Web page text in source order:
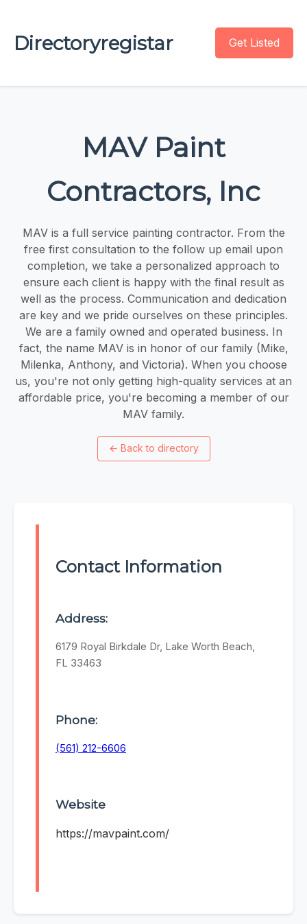
Directoryregistar Get Listed
MAV Paint
Contractors, Inc
MAV is a full service painting contractor. From the
free first consultation to the follow up email upon
completion, we take a personalized approach to
ensure each client is happy with the final result as
well as the process. Communication and dedication
are key and we pride ourselves on these principles.
We are a family owned and operated business. In
fact, the name MAV is in honor of our family (Mike,
Milenka, Anthony, and Victoria). When you choose
us, you're not only getting high-quality services at an
affordable price, you're becoming a member of our
MAV family.
← Back to directory
Contact Information
Address:
6179 Royal Birkdale Dr, Lake Worth Beach,
FL 33463
Phone:
(561) 212-6606
Website
https://mavpaint.com/